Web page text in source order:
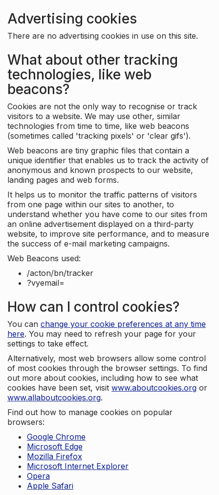
Advertising cookies
There are no advertising cookies in use on this site.
What about other tracking
technologies, like web
beacons?
Cookies are not the only way to recognise or track
visitors to a website. We may use other, similar
technologies from time to time, like web beacons
(sometimes called 'tracking pixels' or 'clear gifs').
Web beacons are tiny graphic files that contain a
unique identifier that enables us to track the activity of
anonymous and known prospects to our website,
landing pages and web forms.
It helps us to monitor the traffic patterns of visitors
from one page within our sites to another, to
understand whether you have come to our sites from
an online advertisement displayed on a third-party
website, to improve site performance, and to measure
the success of e-mail marketing campaigns.
Web Beacons used:
/acton/bn/tracker
?vyemail=
How can I control cookies?
You can change your cookie preferences at any time
here. You may need to refresh your page for your
settings to take effect.
Alternatively, most web browsers allow some control
of most cookies through the browser settings. To find
out more about cookies, including how to see what
cookies have been set, visit www.aboutcookies.org or
www.allaboutcookies.org.
Find out how to manage cookies on popular
browsers:
Google Chrome
Microsoft Edge
Mozilla Firefox
Microsoft Internet Explorer
Opera
Apple Safari